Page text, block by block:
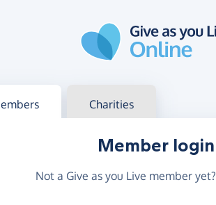
in Charities
Member login
Not a Give as you Live member yet?